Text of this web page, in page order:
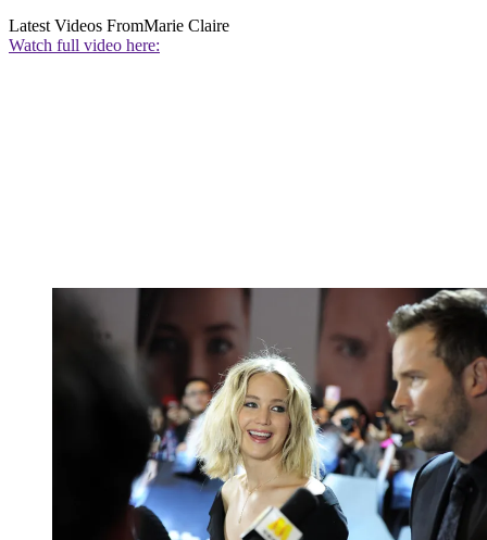
Latest Videos FromMarie Claire
Watch full video here: